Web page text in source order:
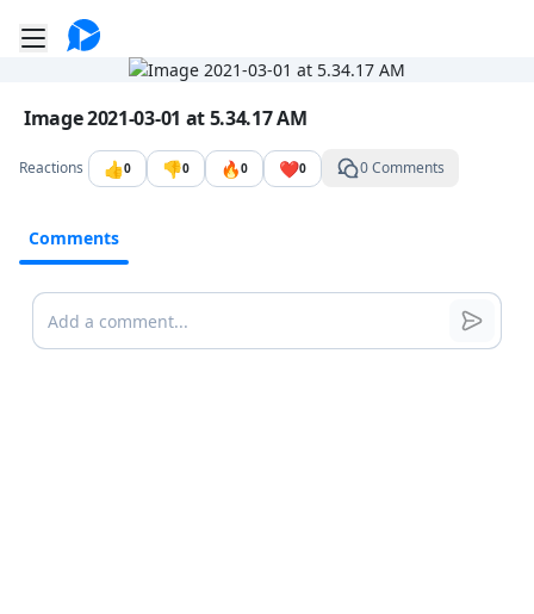
Toggle mobile menu
Go to the dashboard
Image file with a title:
Image 2021-03-01 at 5.34.17 AM
Reactions 👍0 👎0 🔥0 ❤️0 0 Comments
Comments
Comments